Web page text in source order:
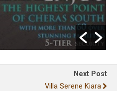
Next Post
Villa Serene Kiara